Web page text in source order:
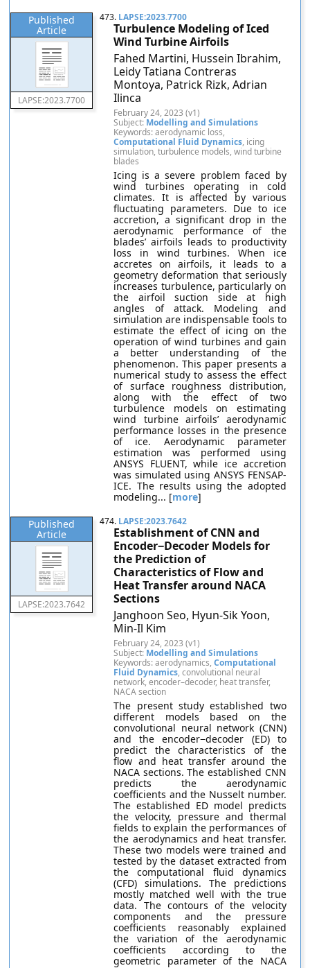
Published
Article
LAPSE:2023.7700
473. LAPSE:2023.7700
Turbulence Modeling of Iced
Wind Turbine Airfoils
Fahed Martini, Hussein Ibrahim,
Leidy Tatiana Contreras
Montoya, Patrick Rizk, Adrian
Ilinca
February 24, 2023 (v1)
Subject: Modelling and Simulations
Keywords: aerodynamic loss,
Computational Fluid Dynamics, icing
simulation, turbulence models, wind turbine
blades
Icing is a severe problem faced by
wind turbines operating in cold
climates. It is affected by various
fluctuating parameters. Due to ice
accretion, a significant drop in the
aerodynamic performance of the
blades’ airfoils leads to productivity
loss in wind turbines. When ice
accretes on airfoils, it leads to a
geometry deformation that seriously
increases turbulence, particularly on
the airfoil suction side at high
angles of attack. Modeling and
simulation are indispensable tools to
estimate the effect of icing on the
operation of wind turbines and gain
a better understanding of the
phenomenon. This paper presents a
numerical study to assess the effect
of surface roughness distribution,
along with the effect of two
turbulence models on estimating
wind turbine airfoils’ aerodynamic
performance losses in the presence
of ice. Aerodynamic parameter
estimation was performed using
ANSYS FLUENT, while ice accretion
was simulated using ANSYS FENSAP-
ICE. The results using the adopted
modeling... [more]
Published
Article
LAPSE:2023.7642
474. LAPSE:2023.7642
Establishment of CNN and
Encoder−Decoder Models for
the Prediction of
Characteristics of Flow and
Heat Transfer around NACA
Sections
Janghoon Seo, Hyun-Sik Yoon,
Min-Il Kim
February 24, 2023 (v1)
Subject: Modelling and Simulations
Keywords: aerodynamics,Computational
Fluid Dynamics, convolutional neural
network, encoder–decoder, heat transfer,
NACA section
The present study established two
different models based on the
convolutional neural network (CNN)
and the encoder−decoder (ED) to
predict the characteristics of the
flow and heat transfer around the
NACA sections. The established CNN
predicts the aerodynamic
coefficients and the Nusselt number.
The established ED model predicts
the velocity, pressure and thermal
fields to explain the performances of
the aerodynamics and heat transfer.
These two models were trained and
tested by the dataset extracted from
the computational fluid dynamics
(CFD) simulations. The predictions
mostly matched well with the true
data. The contours of the velocity
components and the pressure
coefficients reasonably explained
the variation of the aerodynamic
coefficients according to the
geometric parameter of the NACA